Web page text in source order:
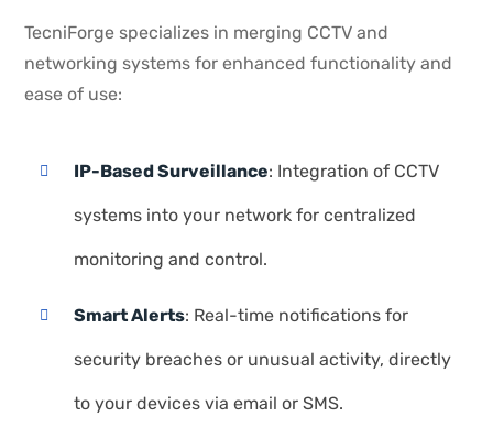
TecniForge specializes in merging CCTV and
networking systems for enhanced functionality and
ease of use:
IP-Based Surveillance: Integration of CCTV
systems into your network for centralized
monitoring and control.
Smart Alerts: Real-time notifications for
security breaches or unusual activity, directly
to your devices via email or SMS.